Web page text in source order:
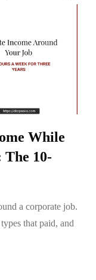
While
10-
a corporate job.
that paid, and